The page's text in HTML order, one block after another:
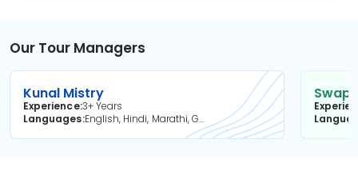
Our Tour Managers
Kunal Mistry
Experience3+ Years
Languages
English, Hindi, Marathi, Gujarati